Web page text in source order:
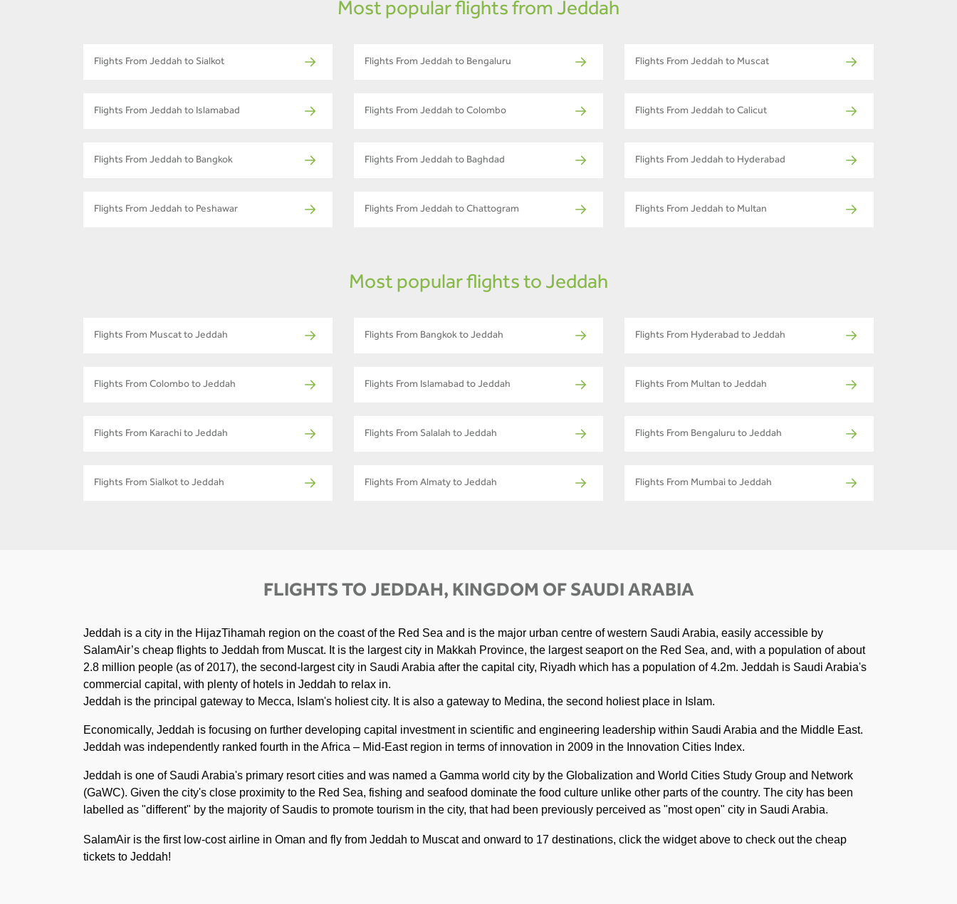
Most popular flights from Jeddah
Flights From Jeddah to Sialkot Flights From Jeddah to Bengaluru Flights From Jeddah to Muscat
Flights From Jeddah to Islamabad Flights From Jeddah to Colombo Flights From Jeddah to Calicut
Flights From Jeddah to Bangkok Flights From Jeddah to Baghdad Flights From Jeddah to Hyderabad
Flights From Jeddah to Peshawar Flights From Jeddah to Chattogram Flights From Jeddah to Multan
Most popular flights to Jeddah
Flights From Muscat to Jeddah Flights From Bangkok to Jeddah Flights From Hyderabad to Jeddah
Flights From Colombo to Jeddah Flights From Islamabad to Jeddah Flights From Multan to Jeddah
Flights From Karachi to Jeddah Flights From Salalah to Jeddah Flights From Bengaluru to Jeddah
Flights From Sialkot to Jeddah Flights From Almaty to Jeddah Flights From Mumbai to Jeddah
FLIGHTS TO JEDDAH, KINGDOM OF SAUDI ARABIA
Jeddah is a city in the HijazTihamah region on the coast of the Red Sea and is the major urban centre of western Saudi Arabia, easily accessible by
SalamAir’s cheap flights to Jeddah from Muscat. It is the largest city in Makkah Province, the largest seaport on the Red Sea, and, with a population of about
2.8 million people (as of 2017), the second-largest city in Saudi Arabia after the capital city, Riyadh which has a population of 4.2m. Jeddah is Saudi Arabia's
commercial capital, with plenty of hotels in Jeddah to relax in.
Jeddah is the principal gateway to Mecca, Islam's holiest city. It is also a gateway to Medina, the second holiest place in Islam.
Economically, Jeddah is focusing on further developing capital investment in scientific and engineering leadership within Saudi Arabia and the Middle East.
Jeddah was independently ranked fourth in the Africa – Mid-East region in terms of innovation in 2009 in the Innovation Cities Index.
Jeddah is one of Saudi Arabia's primary resort cities and was named a Gamma world city by the Globalization and World Cities Study Group and Network
(GaWC). Given the city's close proximity to the Red Sea, fishing and seafood dominate the food culture unlike other parts of the country. The city has been
labelled as "different" by the majority of Saudis to promote tourism in the city, that had been previously perceived as "most open" city in Saudi Arabia.
SalamAir is the first low-cost airline in Oman and fly from Jeddah to Muscat and onward to 17 destinations, click the widget above to check out the cheap
tickets to Jeddah!